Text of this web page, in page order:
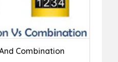
Combination